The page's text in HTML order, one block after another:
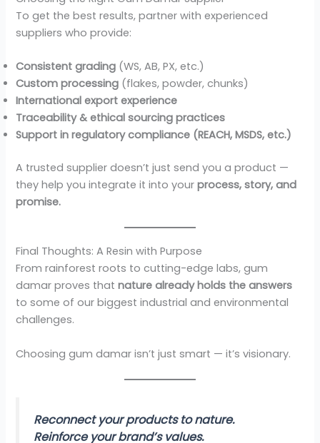
To get the best results, partner with experienced
suppliers who provide:
Consistent grading (WS, AB, PX, etc.)
Custom processing (flakes, powder, chunks)
International export experience
Traceability & ethical sourcing practices
Support in regulatory compliance (REACH, MSDS, etc.)
A trusted supplier doesn’t just send you a product —
they help you integrate it into yourprocess, story, and
promise.
Final Thoughts: A Resin with Purpose
From rainforest roots to cutting-edge labs, gum
damar proves thatnature already holds the answers
to some of our biggest industrial and environmental
challenges.
Choosing gum damar isn’t just smart — it’s visionary.
Reconnect your products to nature.
Reinforce your brand’s values.